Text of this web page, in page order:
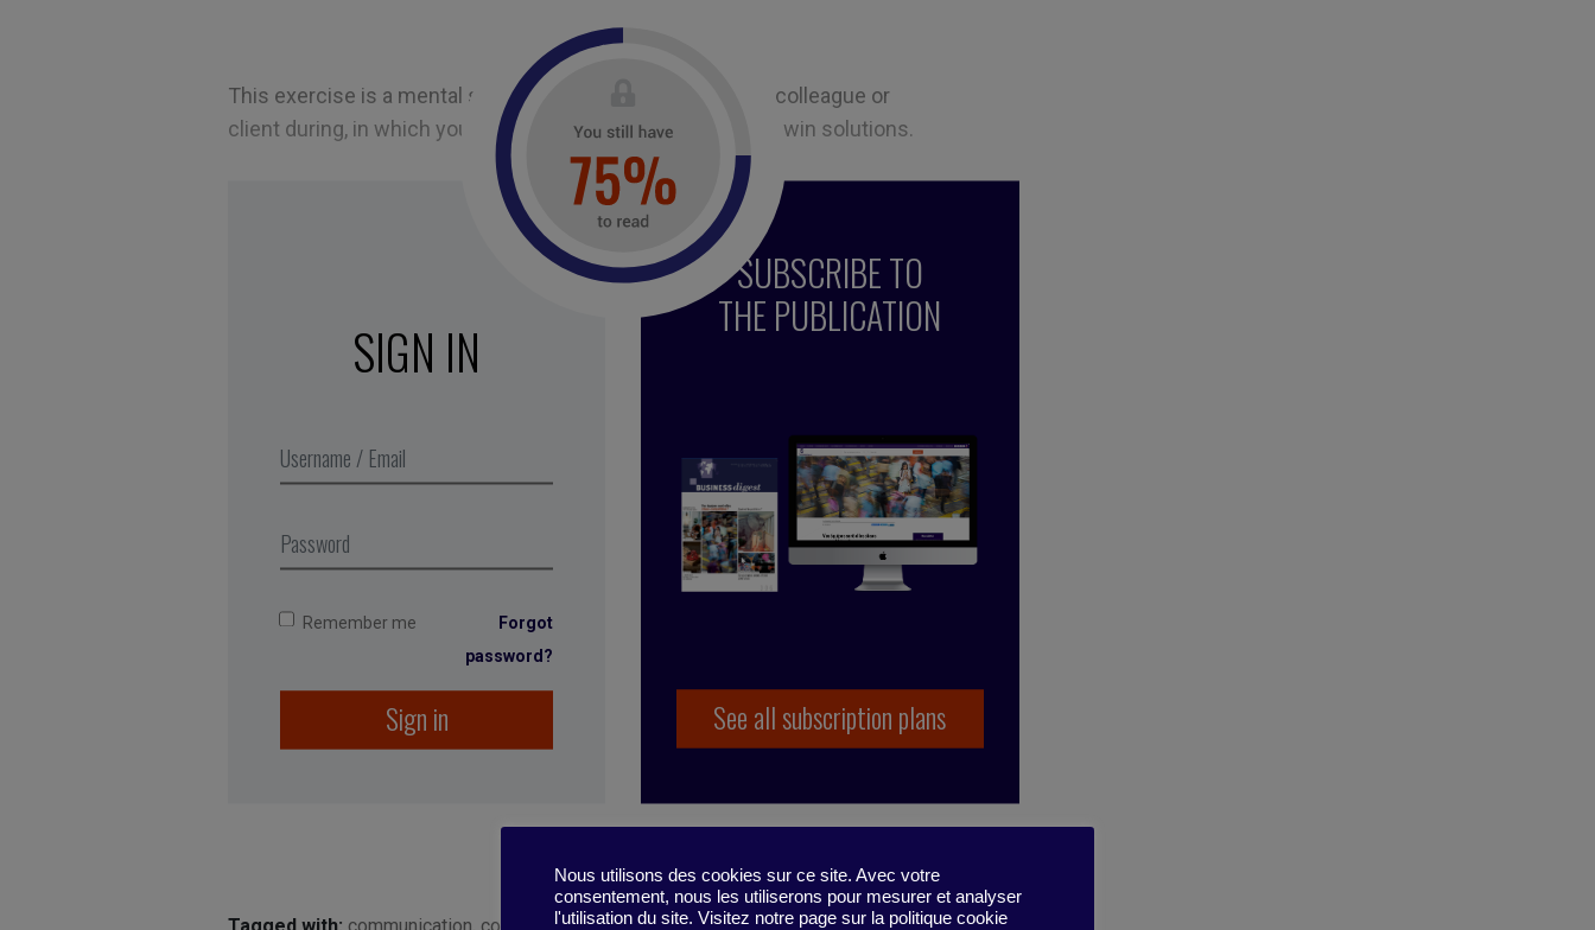
This exercise is a mental simulation of an interview with a colleague or
client during, in which you must listen mindfully to find win-win solutions.
SIGN IN
Remember me
Forgot
password?
Sign in
SUBSCRIBE TO
THE PUBLICATION
See all subscription plans
Nous utilisons des cookies sur ce site. Avec votre
consentement, nous les utiliserons pour mesurer et analyser
l'utilisation du site. Visitez notre page sur la politique cookie